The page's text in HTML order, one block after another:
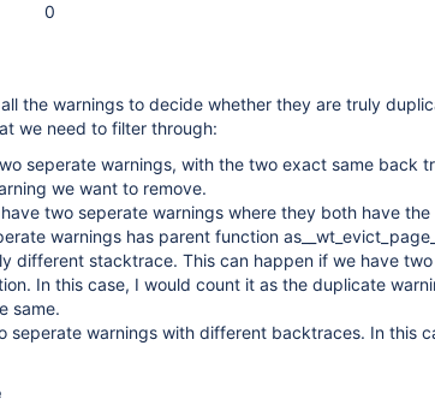
0
the warnings to decide whether they are truly
we need to filter through:
seperate warnings, with the two exact same back
we want to remove.
two seperate warnings where they both have
warnings has parent function
different stacktrace. This can happen if we have
In this case, I would count it as the duplicate
same.
seperate warnings with different backtraces. In this